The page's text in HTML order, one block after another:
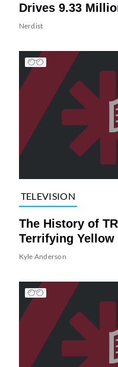
Drives 9.33
Nerdist
TELEVISION
The History of
Terrifying Yellow
Kyle Anderson